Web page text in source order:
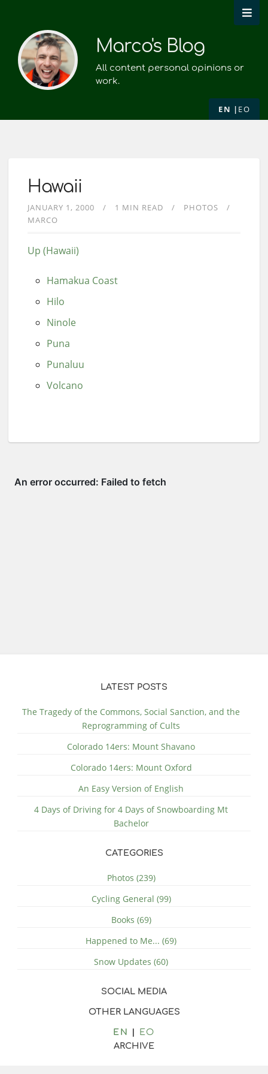
Marco's Blog
All content personal opinions or
work.
EN EO
Hawaii
JANUARY 1, 2000 1 MIN READ
PHOTOS
MARCO
Up (Hawaii)
Hamakua Coast
Hilo
Ninole
Puna
Punaluu
Volcano
LATEST POSTS
The Tragedy of the Commons, Social Sanction, and the
Reprogramming of Cults
Colorado 14ers: Mount Shavano
Colorado 14ers: Mount Oxford
An Easy Version of English
4 Days of Driving for 4 Days of Snowboarding Mt
Bachelor
CATEGORIES
Photos (239)
Cycling General (99)
Books (69)
Happened to Me... (69)
Snow Updates (60)
SOCIAL MEDIA
OTHER LANGUAGES
EN
EO
ARCHIVE